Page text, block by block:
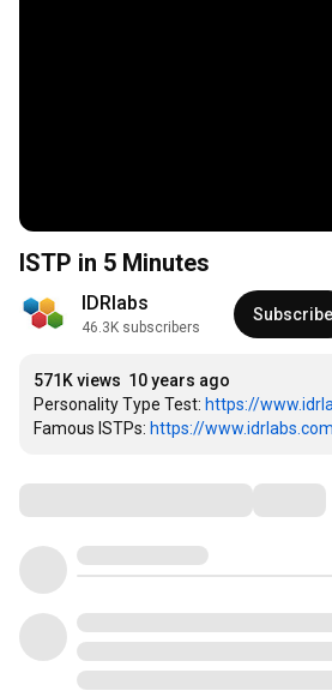
ISTP in 5 Minutes
IDRlabs
46.3K subscribers
Subscribe
571K views 10 years ago
Personality Type Test: https://
Famous ISTPs: https://